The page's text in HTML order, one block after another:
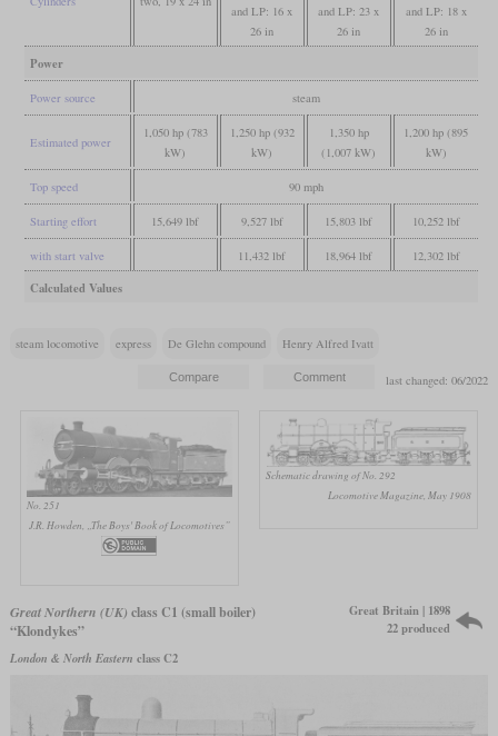
and LP: 16 x
26 in
and LP: 23 x
26 in
and LP: 18 x
26 in
Power
Power source steam
Estimated power
1,050 hp (783
kW)
1,250 hp (932
kW)
1,350 hp
(1,007 kW)
1,200 hp (895
kW)
Top speed 90 mph
Starting effort 15,649 lbf 9,527 lbf 15,803 lbf 10,252 lbf
with start valve 11,432 lbf 18,964 lbf 12,302 lbf
Calculated Values
steam locomotive express De Glehn compound Henry Alfred Ivatt
last changed: 06/2022
No. 251
J.R. Howden, „The Boys' Book of Locomotives”
Schematic drawing of No. 292
Locomotive Magazine, May 1908
Great Northern (UK) class C1 (small boiler)
“Klondykes”
London & North Eastern class C2
Great Britain | 1898
22 produced